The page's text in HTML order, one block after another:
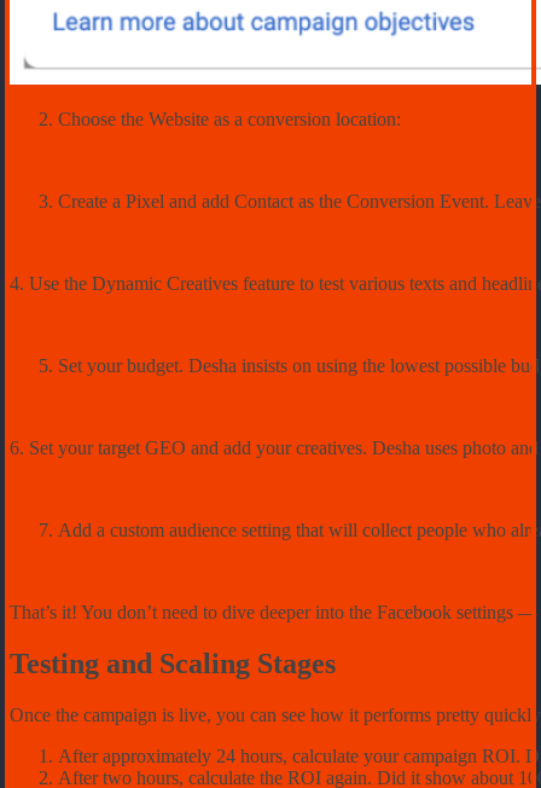
Choose the Website as a conversion location:
Create a Pixel and add Contact as the Conversion Event.
4. Use the Dynamic Creatives feature to test various texts and
Set your budget. Desha insists on using the lowest possible
6. Set your target GEO and add your creatives. Desha uses photo
Add a custom audience setting that will collect people who
That’s it! You don’t need to dive deeper into the Facebook settings
Testing and Scaling Stages
Once the campaign is live, you can see how it performs pretty
After approximately 24 hours, calculate your campaign ROI.
After two hours, calculate the ROI again. Did it show about